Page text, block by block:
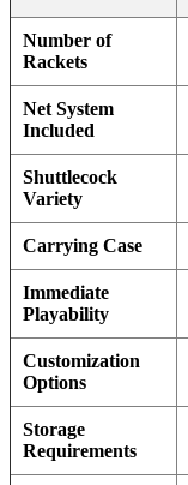
Number of
Rackets
Net System
Included
Shuttlecock
Variety
Carrying Case
Immediate
Playability
Customization
Options
Storage
Requirements